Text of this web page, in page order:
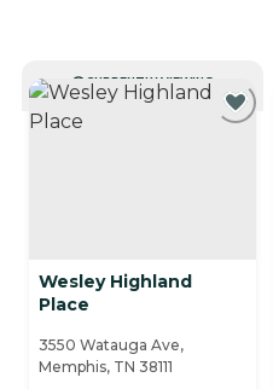
CURRENTLY VIEWING
Wesley Highland
Place
3550 Watauga Ave,
Memphis, TN 38111